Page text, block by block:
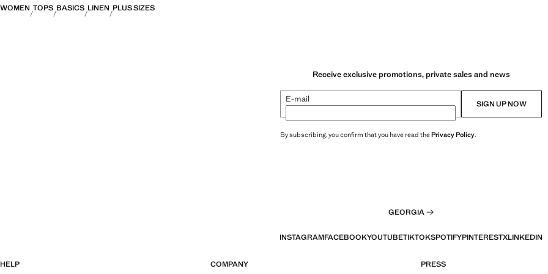
WOMEN TOPS BASICS LINEN PLUS SIZES
Receive exclusive promotions, private sales and news
E-mail SIGN UP NOW
By subscribing, you confirm that you have read thePrivacy Policy.
GEORGIA
INSTAGRAMFACEBOOKYOUTUBETIKTOKSPOTIFYPINTERESTXLINKEDIN
HELP COMPANY PRESS